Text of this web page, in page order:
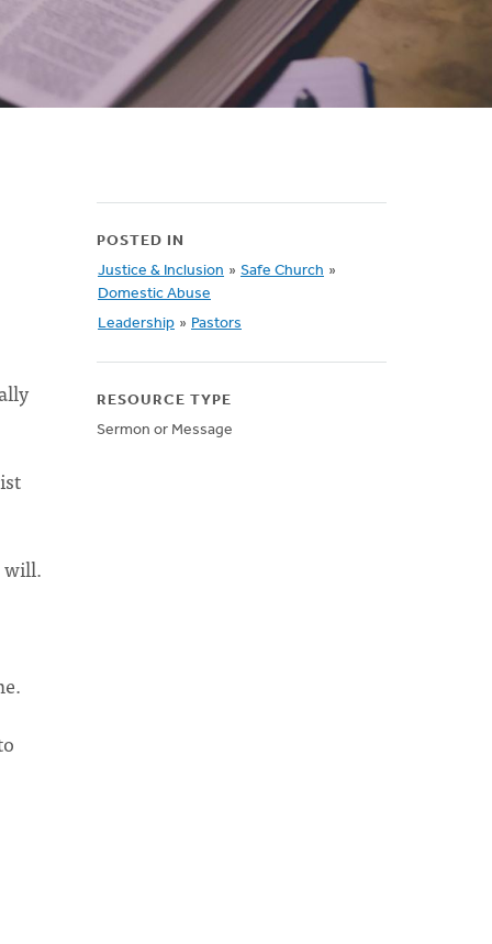
will.
POSTED IN
Justice & Inclusion » Safe Church »
Domestic Abuse
Leadership » Pastors
RESOURCE TYPE
Sermon or Message